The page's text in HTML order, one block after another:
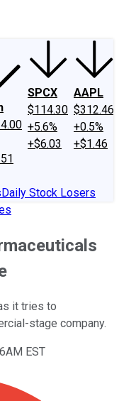
SPCX
$114.30
+5.6%
+$6.03
AAPL
$312.46
+0.5%
+$1.46
Daily Stock Losers
it tries to
stage company.
EST